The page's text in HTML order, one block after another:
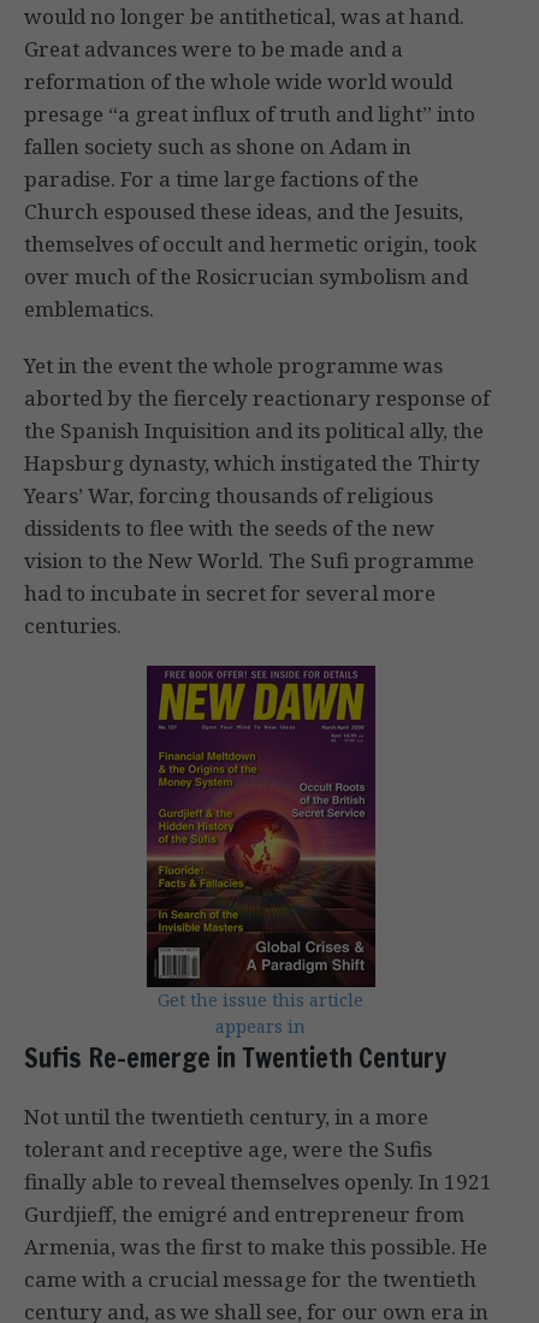
would no longer be antithetical, was at hand.
Great advances were to be made and a
reformation of the whole wide world would
presage “a great influx of truth and light” into
fallen society such as shone on Adam in
paradise. For a time large factions of the
Church espoused these ideas, and the Jesuits,
themselves of occult and hermetic origin, took
over much of the Rosicrucian symbolism and
emblematics.
Yet in the event the whole programme was
aborted by the fiercely reactionary response of
the Spanish Inquisition and its political ally, the
Hapsburg dynasty, which instigated the Thirty
Years’ War, forcing thousands of religious
dissidents to flee with the seeds of the new
vision to the New World. The Sufi programme
had to incubate in secret for several more
centuries.
Get the issue this article
appears in
Sufis Re-emerge in Twentieth Century
Not until the twentieth century, in a more
tolerant and receptive age, were the Sufis
finally able to reveal themselves openly. In 1921
Gurdjieff, the emigré and entrepreneur from
Armenia, was the first to make this possible. He
came with a crucial message for the twentieth
century and, as we shall see, for our own era in